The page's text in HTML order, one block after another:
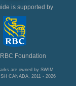
is supported by
Foundation
are owned by SWIM
CANADA, 2011 - 2026